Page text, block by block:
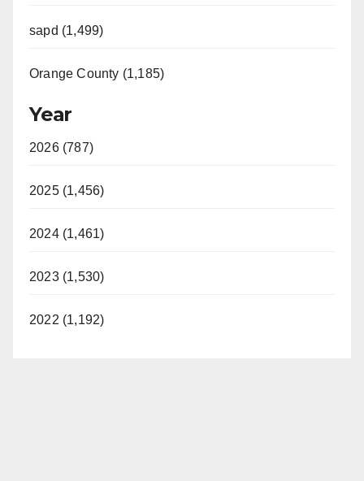
sapd (1,499)
Orange County (1,185)
Year
2026 (787)
2025 (1,456)
2024 (1,461)
2023 (1,530)
2022 (1,192)